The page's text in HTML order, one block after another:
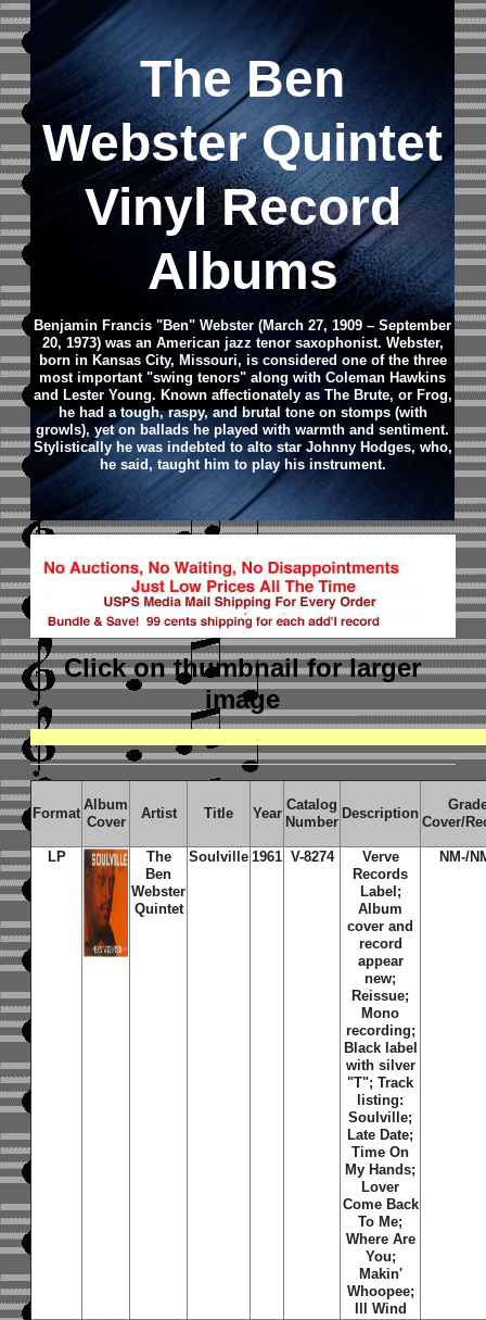
The Ben
Webster Quintet
Vinyl Record
Albums
Benjamin Francis "Ben" Webster (March 27, 1909 – September
20, 1973) was an American jazz tenor saxophonist. Webster,
born in Kansas City, Missouri, is considered one of the three
most important "swing tenors" along with Coleman Hawkins
and Lester Young. Known affectionately as The Brute, or Frog,
he had a tough, raspy, and brutal tone on stomps (with
growls), yet on ballads he played with warmth and sentiment.
Stylistically he was indebted to alto star Johnny Hodges, who,
he said, taught him to play his instrument.
Click on thumbnailfor larger
image
Format
Album
Cover
Artist Title Year
Catalog
Number
Description
Cover/
LP
The
Ben
Webster
Quintet
Soulville 1961 V-8274
Verve
Records
Label;
Album
cover and
record
appear
new;
Reissue;
Mono
recording;
Black label
with silver
"T"; Track
listing:
Soulville;
Late Date;
Time On
My Hands;
Lover
Come Back
To Me;
Where Are
You;
Makin'
Whoopee;
Ill Wind
NM-/